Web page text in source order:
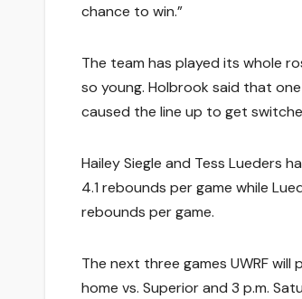
chance to win.”
The team has played its whole
so young. Holbrook said that
caused the line up to get
Hailey Siegle and Tess Lueders
4.1 rebounds per game while
rebounds per game.
The next three games UWRF will
home vs. Superior and 3 p.m.